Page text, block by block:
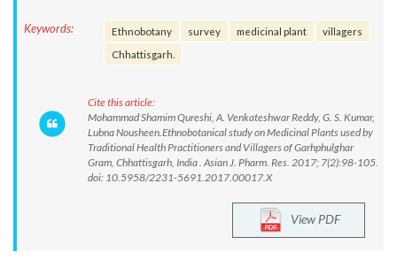
Keywords: Ethnobotany survey medicinal plant
villagers
Chhattisgarh.
Cite this article:
Mohammad Shamim Qureshi, A. Venkateshwar Reddy, G. S. Kumar,
Lubna Nousheen.Ethnobotanical study on Medicinal Plants used by
Traditional Health Practitioners and Villagers of Garhphulghar
Gram, Chhattisgarh, India . Asian J. Pharm. Res. 2017; 7(2):98-105.
doi: 10.5958/2231-5691.2017.00017.X
View PDF